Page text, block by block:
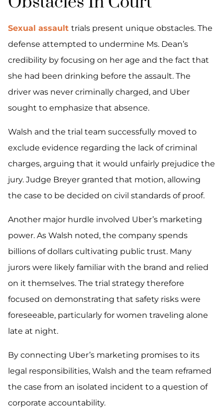
Sexual assault trials present unique obstacles. The
defense attempted to undermine Ms. Dean’s
credibility by focusing on her age and the fact that
she had been drinking before the assault. The
driver was never criminally charged, and Uber
sought to emphasize that absence.
Walsh and the trial team successfully moved to
exclude evidence regarding the lack of criminal
charges, arguing that it would unfairly prejudice the
jury. Judge Breyer granted that motion, allowing
the case to be decided on civil standards of proof.
Another major hurdle involved Uber’s marketing
power. As Walsh noted, the company spends
billions of dollars cultivating public trust. Many
jurors were likely familiar with the brand and relied
on it themselves. The trial strategy therefore
focused on demonstrating that safety risks were
foreseeable, particularly for women traveling alone
late at night.
By connecting Uber’s marketing promises to its
legal responsibilities, Walsh and the team reframed
the case from an isolated incident to a question of
corporate accountability.